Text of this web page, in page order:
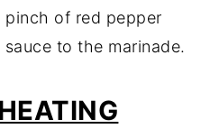
pinch of red pepper
to the marinade.